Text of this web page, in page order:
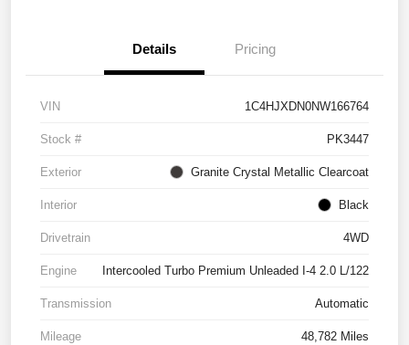
Details Pricing
VIN 1C4HJXDN0NW166764
Stock # PK3447
Exterior Granite Crystal Metallic Clearcoat
Interior Black
Drivetrain 4WD
Engine Intercooled Turbo Premium Unleaded I-4 2.0 L/122
Transmission Automatic
Mileage 48,782 Miles